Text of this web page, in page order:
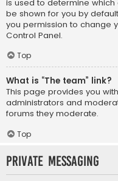
is used to determine
be shown for you by
you permission to change
Control Panel.
Top
What is “The team” link?
This page provides you
administrators and
forums they moderate.
Top
Private Messaging